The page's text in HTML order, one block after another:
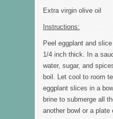
Extra virgin olive oil
Instructions:
Peel eggplant and
1/4 inch thick. In a
water, sugar, and
boil. Let cool to room
eggplant slices in a
brine to submerge all
another bowl or a plate